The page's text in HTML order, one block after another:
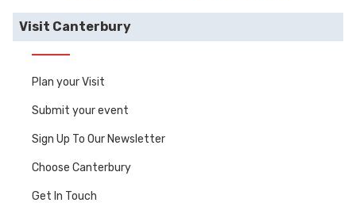
Visit Canterbury
Plan your Visit
Submit your event
Sign Up To Our Newsletter
Choose Canterbury
Get In Touch